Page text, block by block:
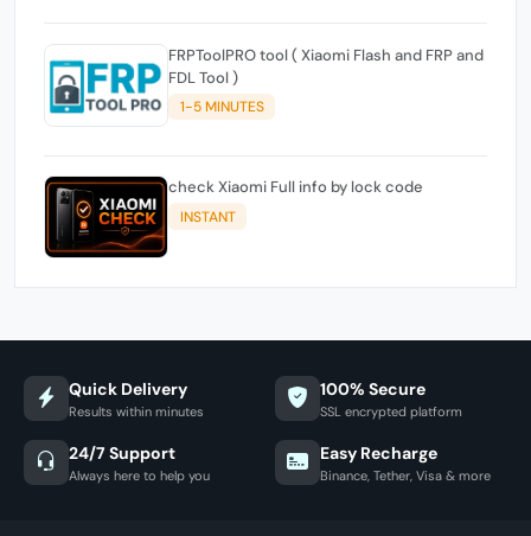
FRPToolPRO tool ( Xiaomi Flash and FRP and
FDL Tool )
1-5 MINUTES
check Xiaomi Full info by lock code
INSTANT
Quick Delivery
Results within minutes
100% Secure
SSL encrypted platform
24/7 Support
Always here to help you
Easy Recharge
Binance, Tether, Visa & more